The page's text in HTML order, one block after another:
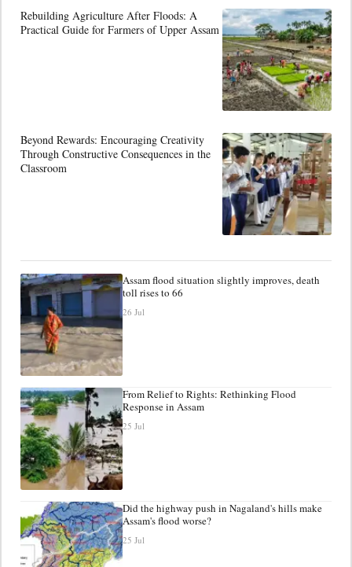
Rebuilding Agriculture After Floods: A
Practical Guide for Farmers of Upper Assam
Beyond Rewards: Encouraging Creativity
Through Constructive Consequences in the
Classroom
Assam flood situation slightly improves, death
toll rises to 66
26 Jul
From Relief to Rights: Rethinking Flood
Response in Assam
25 Jul
Did the highway push in Nagaland's hills make
Assam's flood worse?
25 Jul